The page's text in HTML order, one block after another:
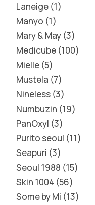
Laneige 1
Manyo 1
Mary & May 3
Medicube 100
Mielle 5
Mustela 7
Nineless 3
Numbuzin 19
PanOxyl 3
Purito seoul 11
Seapuri 3
Seoul 1988 15
Skin 1004 56
Some by Mi 13